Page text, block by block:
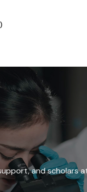
and scholars